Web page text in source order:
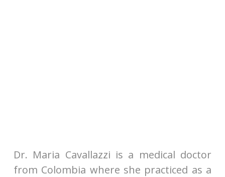
Dr. Maria Cavallazzi is a medical doctor
from Colombia where she practiced as a